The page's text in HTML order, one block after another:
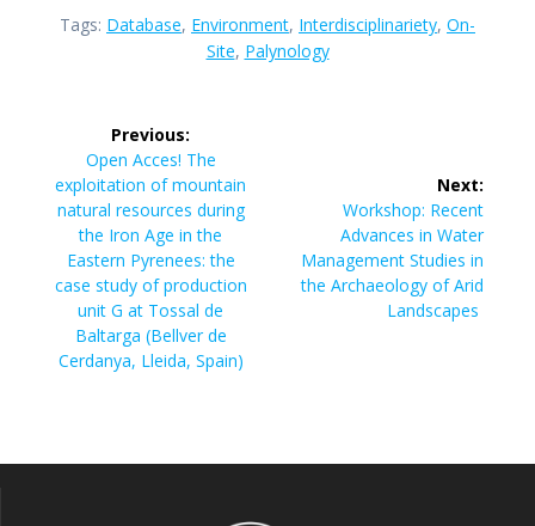
Tags: Database, Environment, Interdisciplinariety, On-
Site, Palynology
navigation
Previous:
Previous
post:
Open Acces! The
exploitation of mountain
natural resources during
the Iron Age in the
Eastern Pyrenees: the
case study of production
unit G at Tossal de
Baltarga (Bellver de
Cerdanya, Lleida, Spain)
Next:
Next
post:
Workshop: Recent
Advances in Water
Management Studies in
the Archaeology of Arid
Landscapes